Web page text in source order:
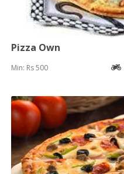
Pizza Own
Min: Rs 500